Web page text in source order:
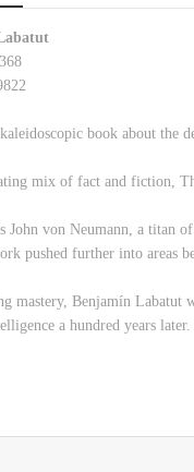
book about the
mix of fact and fiction,
John von Neumann, a titan
pushed further into areas
mastery, Benjamín Labatut
a hundred years